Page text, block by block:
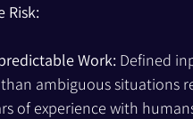
Risk:
Work: Defined
ambiguous situations
of experience with